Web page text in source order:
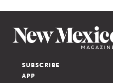
SUBSCRIBE
APP